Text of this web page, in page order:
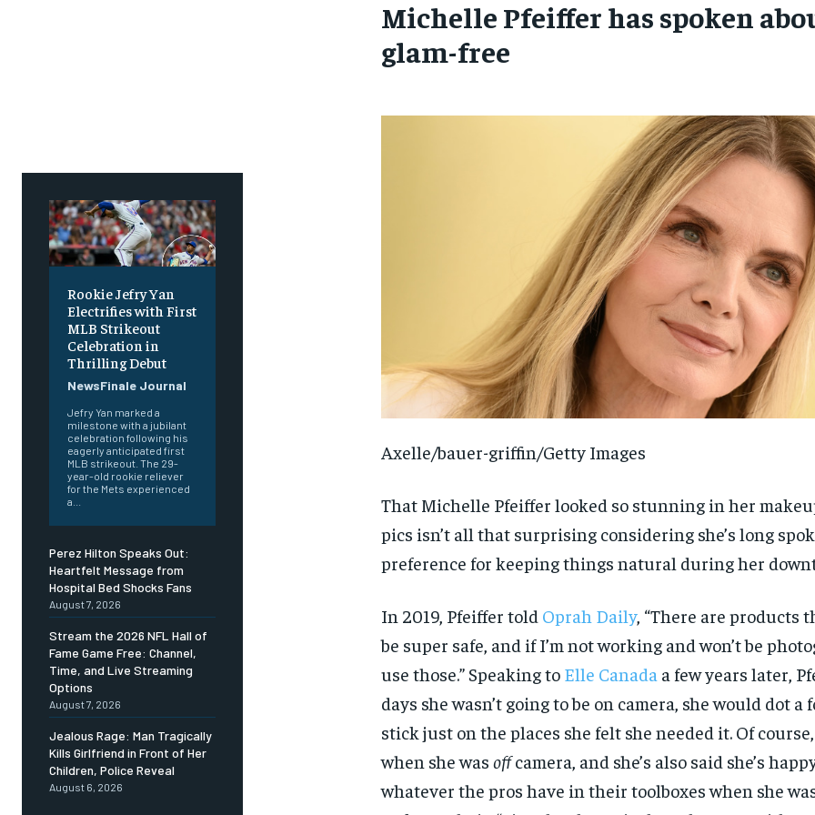
SUBSCRIBE
SUBSCRIBE
Rookie Jefry Yan
Electrifies with First
MLB Strikeout
Celebration in
Thrilling Debut
NewsFinale Journal
Jefry Yan marked a
milestone with a jubilant
celebration following his
eagerly anticipated first
MLB strikeout. The 29-
year-old rookie reliever
for the Mets experienced
a...
Perez Hilton Speaks Out:
Heartfelt Message from
Hospital Bed Shocks Fans
August 7, 2026
Stream the 2026 NFL Hall of
Fame Game Free: Channel,
Time, and Live Streaming
Options
August 7, 2026
Jealous Rage: Man Tragically
Kills Girlfriend in Front of Her
Children, Police Reveal
August 6, 2026
Michelle Pfeiffer has spoken
glam-free
Axelle/bauer-griffin/Getty Images
That Michelle Pfeiffer looked so stunning in her
pics isn’t all that surprising considering she’s long
preference for keeping things natural during her
In 2019, Pfeiffer told Oprah Daily, “There are products
be super safe, and if I’m not working and won’t be
use those.” Speaking to Elle Canada a few years later,
days she wasn’t going to be on camera, she would dot a
stick just on the places she felt she needed it. Of
when she was offcamera, and she’s also said she’s
whatever the pros have in their toolboxes when she